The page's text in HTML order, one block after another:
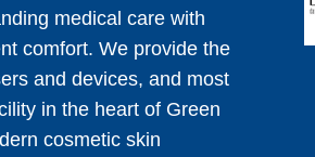
medical care with
comfort. We provide the
and devices, and most
in the heart of Green
cosmetic skin